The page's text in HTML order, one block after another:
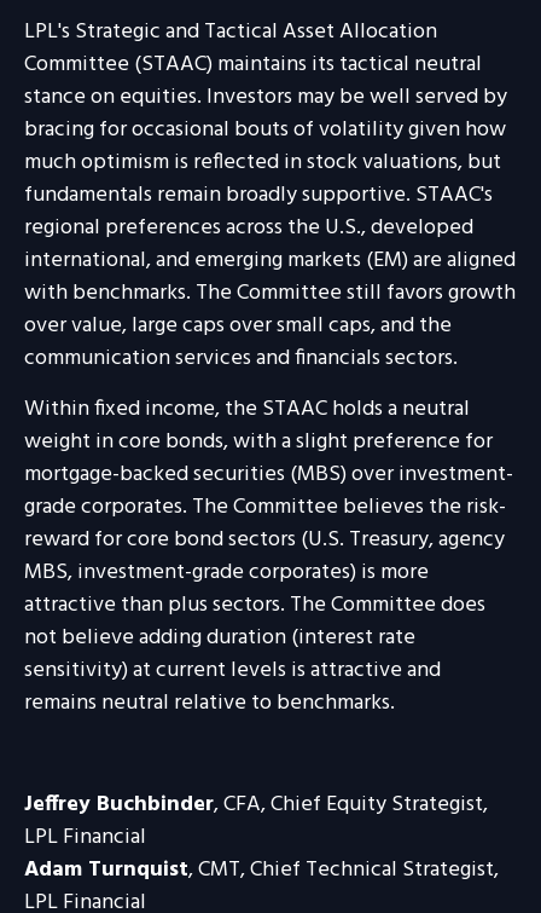
LPL's Strategic and Tactical Asset Allocation
Committee (STAAC) maintains its tactical neutral
stance on equities. Investors may be well served by
bracing for occasional bouts of volatility given how
much optimism is reflected in stock valuations, but
fundamentals remain broadly supportive. STAAC's
regional preferences across the U.S., developed
international, and emerging markets (EM) are aligned
with benchmarks. The Committee still favors growth
over value, large caps over small caps, and the
communication services and financials sectors.
Within fixed income, the STAAC holds a neutral
weight in core bonds, with a slight preference for
mortgage-backed securities (MBS) over investment-
grade corporates. The Committee believes the risk-
reward for core bond sectors (U.S. Treasury, agency
MBS, investment-grade corporates) is more
attractive than plus sectors. The Committee does
not believe adding duration (interest rate
sensitivity) at current levels is attractive and
remains neutral relative to benchmarks.
Jeffrey Buchbinder, CFA, Chief Equity Strategist,
LPL Financial
Adam Turnquist, CMT, Chief Technical Strategist,
LPL Financial